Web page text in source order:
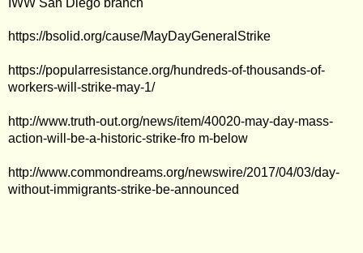
IWW San Diego branch
https://bsolid.org/cause/MayDayGeneralStrike
https://popularresistance.org/hundreds-of-thousands-of-
workers-will-strike-may-1/
http://www.truth-out.org/news/item/40020-may-day-mass-
action-will-be-a-historic-strike-fro m-below
http://www.commondreams.org/newswire/2017/04/03/day-
without-immigrants-strike-be-announced